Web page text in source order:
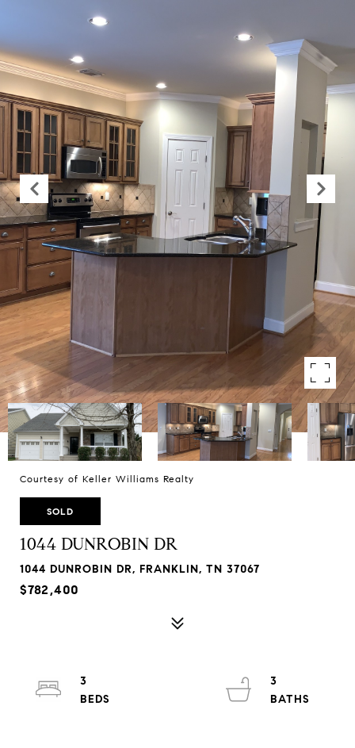
Courtesy of Keller Williams Realty
SOLD
1044 DUNROBIN DR
1044 DUNROBIN DR, FRANKLIN, TN 37067
$782,400
3
3